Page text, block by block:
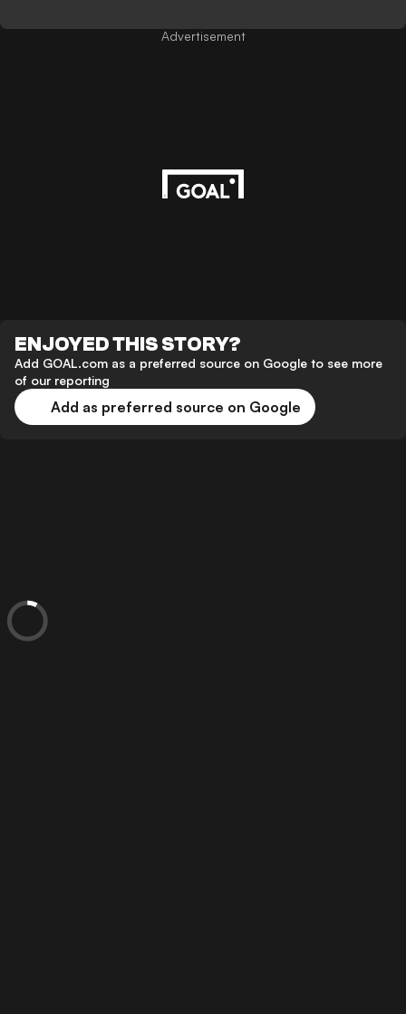
Advertisement
ENJOYED THIS STORY?
Add GOAL.com as a preferred source on Google to see more
of our reporting
Add as preferred source on Google